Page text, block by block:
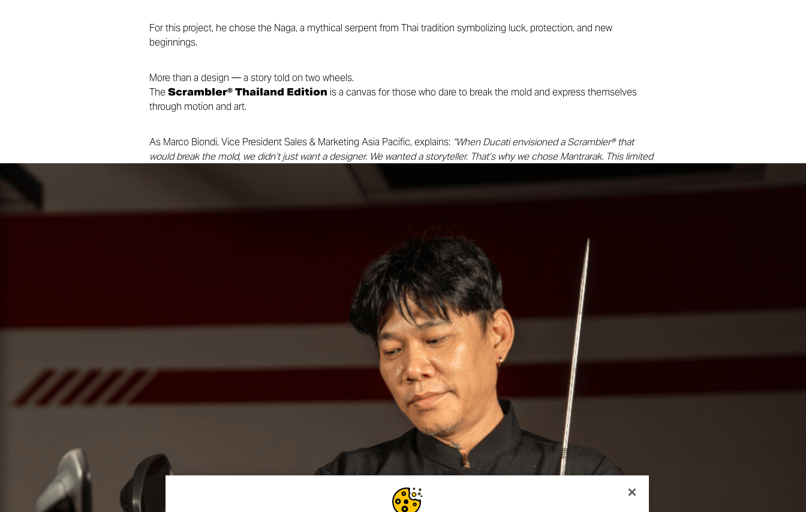
For this project, he chose the Naga, a mythical serpent from Thai tradition symbolizing luck, protection, and new
beginnings.
More than a design — a story told on two wheels.
TheScrambler® Thailand Edition is a canvas for those who dare to break the mold and express themselves
through motion and art.
As Marco Biondi, Vice President Sales & Marketing Asia Pacific, explains: “When Ducati envisioned a Scrambler® that
would break the mold, we didn’t just want a designer. We wanted a storyteller. That’s why we chose Mantrarak. This limited